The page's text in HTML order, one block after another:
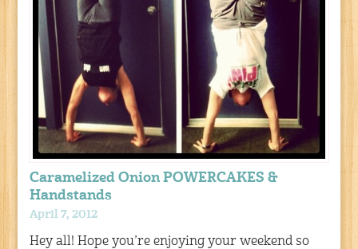
Caramelized Onion POWERCAKES &
Handstands
April 7, 2012
Hey all! Hope you’re enjoying your weekend so